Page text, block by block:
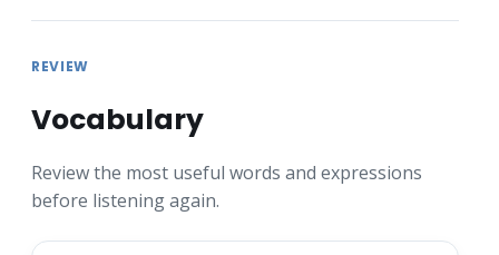
REVIEW
Vocabulary
Review the most useful words and expressions
before listening again.